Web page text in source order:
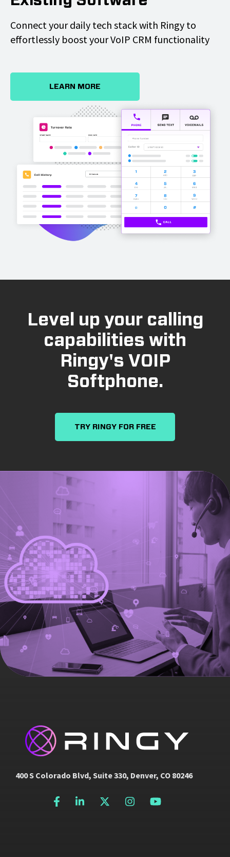
Connect your daily tech stack with Ringy to
effortlessly boost your VoIP CRM functionality
LEARN MORE
Level up your calling
capabilities with
Ringy's VOIP
Softphone.
TRY RINGY FOR FREE
400 S Colorado Blvd, Suite 330, Denver, CO 80246